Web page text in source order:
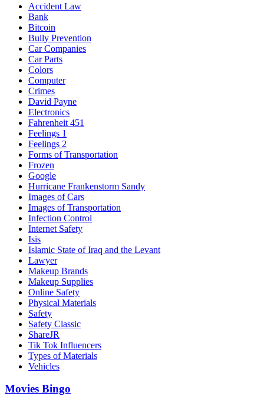
Accident Law
Bank
Bitcoin
Bully Prevention
Car Companies
Car Parts
Colors
Computer
Crimes
David Payne
Electronics
Fahrenheit 451
Feelings 1
Feelings 2
Forms of Transportation
Frozen
Google
Hurricane Frankenstorm Sandy
Images of Cars
Images of Transportation
Infection Control
Internet Safety
Isis
Islamic State of Iraq and the Levant
Lawyer
Makeup Brands
Makeup Supplies
Online Safety
Physical Materials
Safety
Safety Classic
ShareJR
Tik Tok Influencers
Types of Materials
Vehicles
Movies Bingo